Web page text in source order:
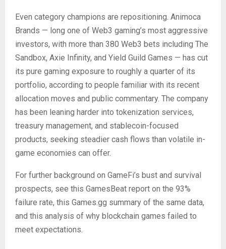
Even category champions are repositioning. Animoca
Brands — long one of Web3 gaming’s most aggressive
investors, with more than 380 Web3 bets including The
Sandbox, Axie Infinity, and Yield Guild Games — has cut
its pure gaming exposure to roughly a quarter of its
portfolio, according to people familiar with its recent
allocation moves and public commentary. The company
has been leaning harder into tokenization services,
treasury management, and stablecoin-focused
products, seeking steadier cash flows than volatile in-
game economies can offer.
For further background on GameFi’s bust and survival
prospects, see this GamesBeat report on the 93%
failure rate, this Games.gg summary of the same data,
and this analysis of why blockchain games failed to
meet expectations.